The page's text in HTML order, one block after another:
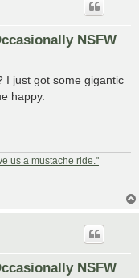
NSFW
I just got some gigantic
happy.
us a mustache ride."
NSFW